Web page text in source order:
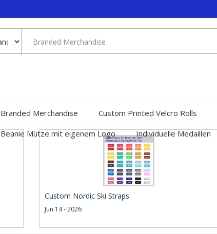
Branded Merchandise Custom Printed Velcro Rolls
Beanie Mütze mit eigenem Logo
Individuelle Medaillen
Custom Nordic Ski Straps
Jun 14 - 2026